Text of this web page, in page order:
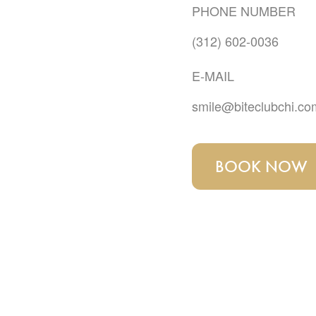
PHONE NUMBER
(312) 602-0036
E-MAIL
BOOK NOW